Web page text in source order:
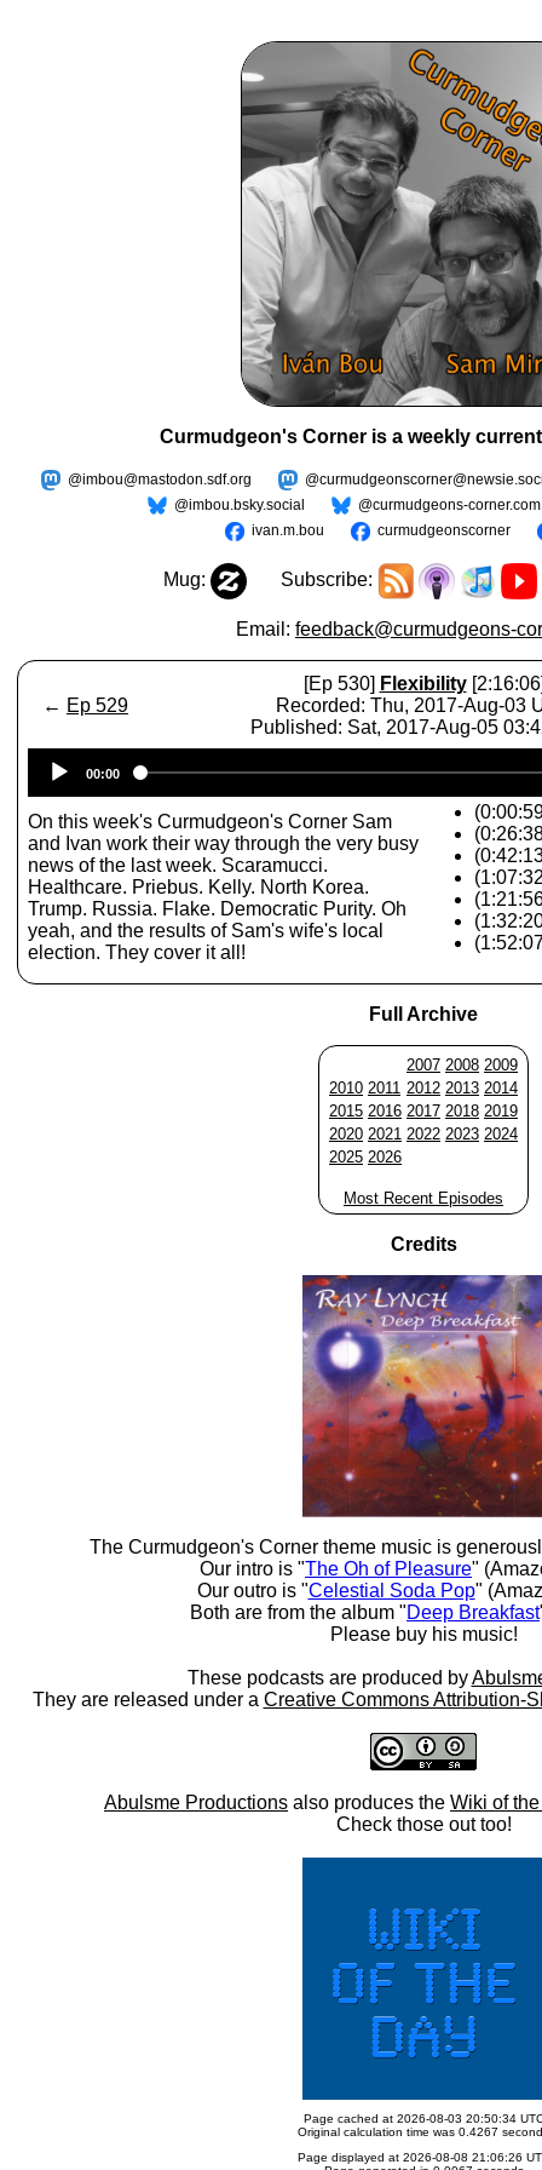
Curmudgeon's Corner is a weekly
@imbou@mastodon.sdf.org
@imbou.bsky.social
@curmudgeons-corner.com
ivan.m.bou
curmudgeonscorner
Mug: Subscribe:
Email: feedback@curmudgeons-
← Ep 529
[Ep 530] Flexibility
Recorded: Thu, 2017-Aug-03
Published: Sat, 2017-Aug-05
Player
00:00
On this week's Curmudgeon's Corner Sam
and Ivan work their way through the very busy
news of the last week. Scaramucci.
Healthcare. Priebus. Kelly. North Korea.
Trump. Russia. Flake. Democratic Purity. Oh
yeah, and the results of Sam's wife's local
election. They cover it all!
Full Archive
2007 2008 2009
2010 2011 2012 2013 2014
2015 2016 2017 2018 2019
2020 2021 2022 2023 2024
2025 2026
Most Recent Episodes
Credits
The Curmudgeon's Corner theme music is
Our intro is "The Oh of Pleasure"
Our outro is "Celestial Soda Pop"
Both are from the album "Deep Breakfast
Please buy his music!
These podcasts are produced by
They are released under a Creative Commons Attribution-
Abulsme Productions also produces the Wiki of
Check those out too!
Page cached at 2026-08-03 20:50:34
Original calculation time was 0.4267
Page displayed at 2026-08-08 21:06:26